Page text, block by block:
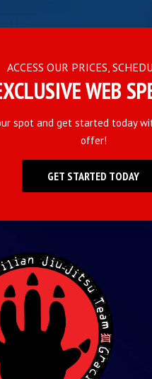
ACCESS OUR PRICES,
WEB
spot and get started today
offer!
GET STARTED TODAY